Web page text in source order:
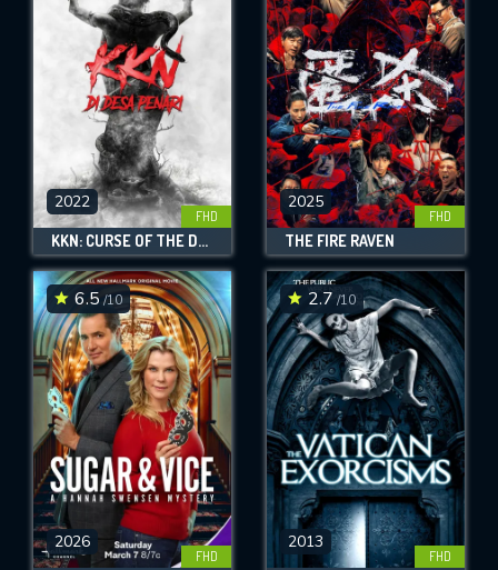
2022
FHD
KKN: CURSE OF THE DANCING VILLAGE
2025
FHD
THE FIRE RAVEN
6.5 /10
2026
FHD
2.7 /10
2013
FHD
REQUIRED MINIMUM 5 SYMBOLS
SUBMIT